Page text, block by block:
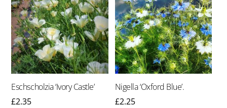
Eschscholzia ‘Ivory Castle’
£2.35
Nigella ‘Oxford Blue’.
£2.25